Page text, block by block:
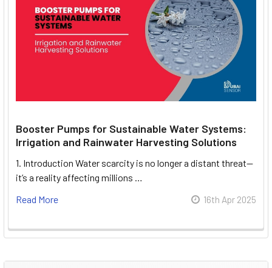
Booster Pumps for Sustainable Water Systems:
Irrigation and Rainwater Harvesting Solutions
1. Introduction Water scarcity is no longer a distant threat—
it’s a reality affecting millions …
Read More
16th Apr 2025